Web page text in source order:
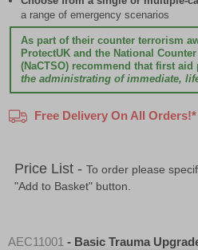
a range of emergency scenarios
As part of their counter terrorism
ProtectUK and the National
(NaCTSO) recommend that first aid
the administrating of immediate,
Free Delivery On All Orders!*
Price List - To order please
"Add to Basket" button.
AEC11001 - Basic Trauma